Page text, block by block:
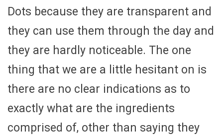
Dots because they are transparent and
they can use them through the day and
they are hardly noticeable. The one
thing that we are a little hesitant on is
there are no clear indications as to
exactly what are the ingredients
comprised of, other than saying they